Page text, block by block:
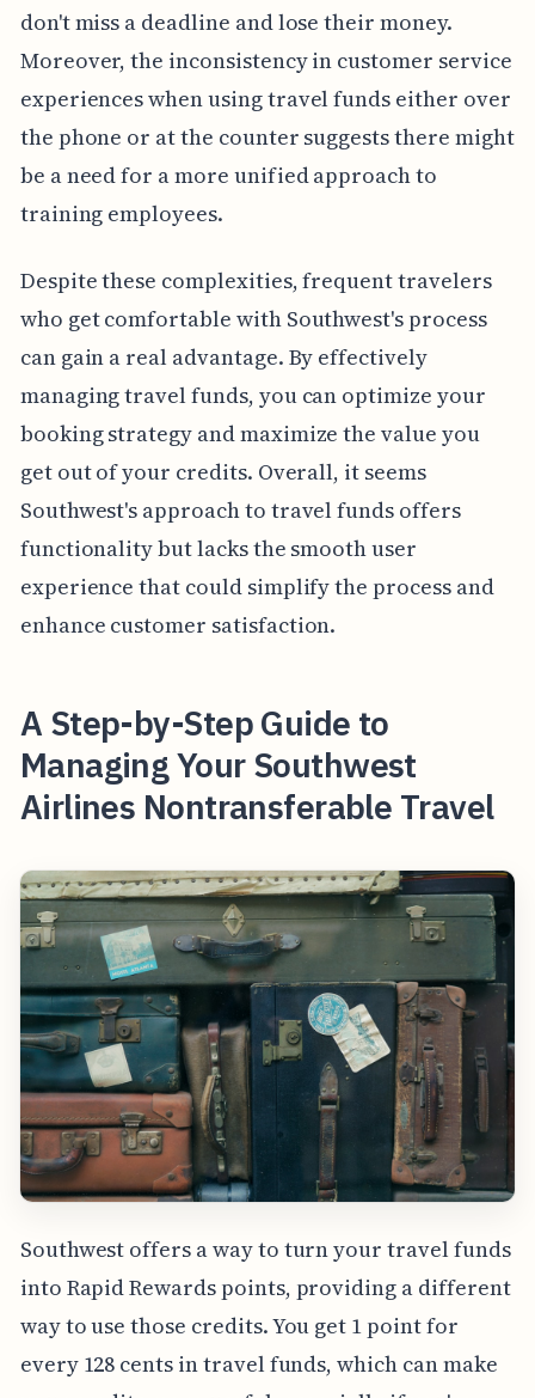
don't miss a deadline and lose their money.
Moreover, the inconsistency in customer service
experiences when using travel funds either over
the phone or at the counter suggests there might
be a need for a more unified approach to
training employees.
Despite these complexities, frequent travelers
who get comfortable with Southwest's process
can gain a real advantage. By effectively
managing travel funds, you can optimize your
booking strategy and maximize the value you
get out of your credits. Overall, it seems
Southwest's approach to travel funds offers
functionality but lacks the smooth user
experience that could simplify the process and
enhance customer satisfaction.
A Step-by-Step Guide to
Managing Your Southwest
Airlines Nontransferable Travel
Southwest offers a way to turn your travel funds
into Rapid Rewards points, providing a different
way to use those credits. You get 1 point for
every 128 cents in travel funds, which can make